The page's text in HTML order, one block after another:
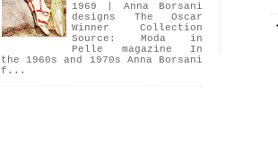
1969 | Anna Borsani
designs The Oscar
Winner Collection
Source: Moda in
Pelle magazine In
the 1960s and 1970s Anna Borsani
f...